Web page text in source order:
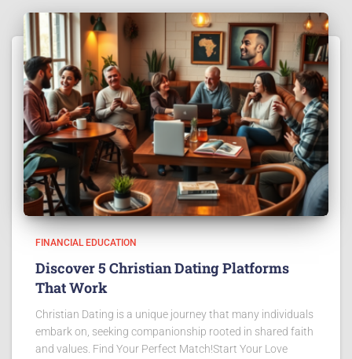
FINANCIAL EDUCATION
Discover 5 Christian Dating Platforms
That Work
Christian Dating is a unique journey that many individuals
embark on, seeking companionship rooted in shared faith
and values. Find Your Perfect Match!Start Your Love